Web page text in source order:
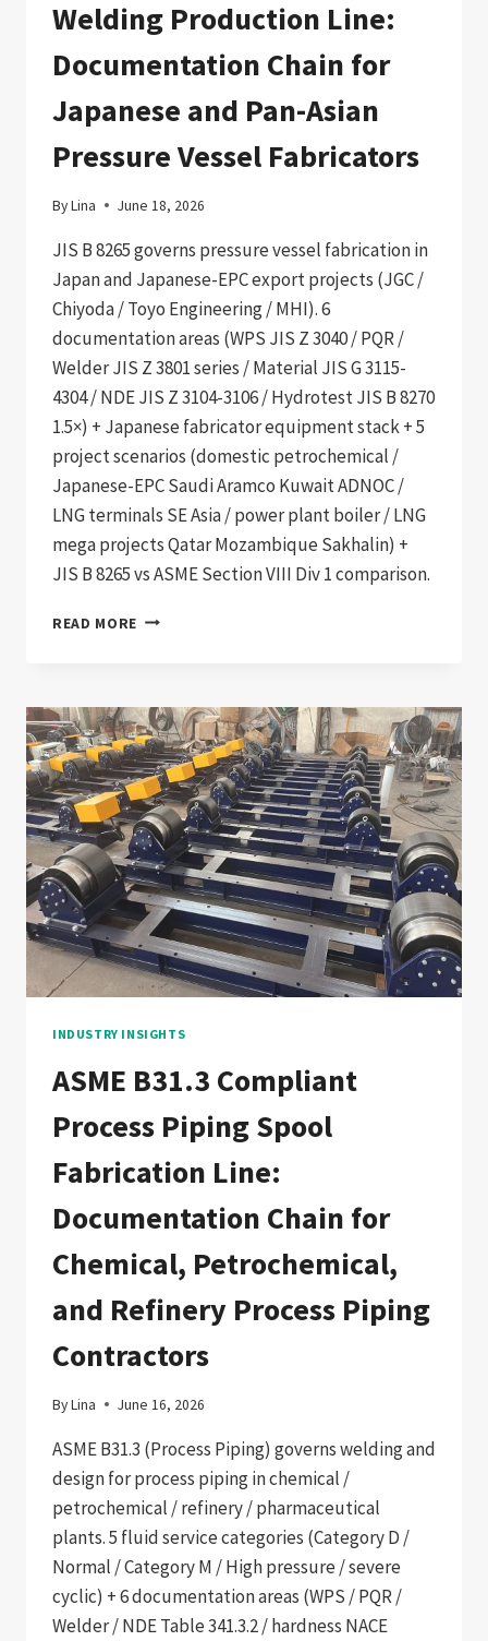
Welding Production Line:
Documentation Chain for
Japanese and Pan-Asian
Pressure Vessel Fabricators
ByLina June 18, 2026
JIS B 8265 governs pressure vessel fabrication in
Japan and Japanese-EPC export projects (JGC /
Chiyoda / Toyo Engineering / MHI). 6
documentation areas (WPS JIS Z 3040 / PQR /
Welder JIS Z 3801 series / Material JIS G 3115-
4304 / NDE JIS Z 3104-3106 / Hydrotest JIS B 8270
1.5×) + Japanese fabricator equipment stack + 5
project scenarios (domestic petrochemical /
Japanese-EPC Saudi Aramco Kuwait ADNOC /
LNG terminals SE Asia / power plant boiler / LNG
mega projects Qatar Mozambique Sakhalin) +
JIS B 8265 vs ASME Section VIII Div 1 comparison.
READ MORE JIS
JAPANESE
PRESSURE
VESSEL
WELDING
PRODUCTION
LINE:
DOCUMENTATION
CHAIN
FOR
JAPANESE
AND
PAN-
ASIAN
VESSEL
INDUSTRY INSIGHTS
ASME B31.3 Compliant
Process Piping Spool
Fabrication Line:
Documentation Chain for
Chemical, Petrochemical,
and Refinery Process Piping
Contractors
ByLina June 16, 2026
ASME B31.3 (Process Piping) governs welding and
design for process piping in chemical /
petrochemical / refinery / pharmaceutical
plants. 5 fluid service categories (Category D /
Normal / Category M / High pressure / severe
cyclic) + 6 documentation areas (WPS / PQR /
Welder / NDE Table 341.3.2 / hardness NACE